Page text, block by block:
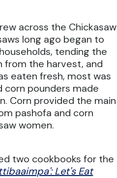
across the Chickasaw
long ago began to
tending the
from the harvest, and
eaten fresh, most was
corn pounders made
Corn provided the main
pashofa and corn
women.
two cookbooks for the
Let's Eat